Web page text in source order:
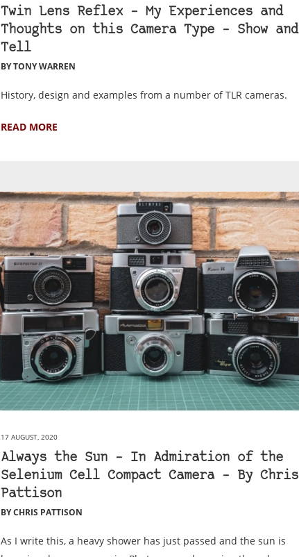
Twin Lens Reflex – My Experiences and
Thoughts on this Camera Type – Show and
Tell
BY TONY WARREN
History, design and examples from a number of TLR cameras.
READ MORE
17 AUGUST, 2020
Always the Sun – In Admiration of the
Selenium Cell Compact Camera – By Chris
Pattison
BY CHRIS PATTISON
As I write this, a heavy shower has just passed and the sun is